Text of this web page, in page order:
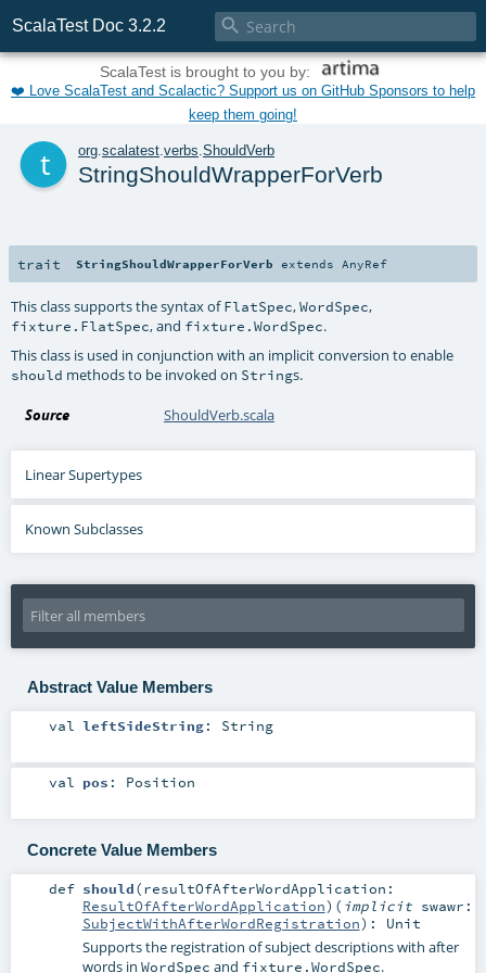
ScalaTest Doc 3.2.2 
ScalaTest is brought to you by:
❤️ Love ScalaTest and Scalactic? Support us on GitHub Sponsors to help
keep them going!
org.scalatest.verbs.ShouldVerb
StringShouldWrapperForVerb
trait StringShouldWrapperForVerb extendsAnyRef
This class supports the syntax ofFlatSpec,WordSpec,
fixture.FlatSpec, and fixture.WordSpec.
This class is used in conjunction with an implicit conversion to enable
should methods to be invoked on Strings.
Source ShouldVerb.scala
Linear Supertypes
Known Subclasses
Abstract Value Members
val leftSideString: String
val pos : Position
Concrete Value Members
def should(resultOfAfterWordApplication:
ResultOfAfterWordApplication) ( implicit swawr:
SubjectWithAfterWordRegistration) : Unit
Supports the registration of subject descriptions with after
words in WordSpec and fixture.WordSpec.